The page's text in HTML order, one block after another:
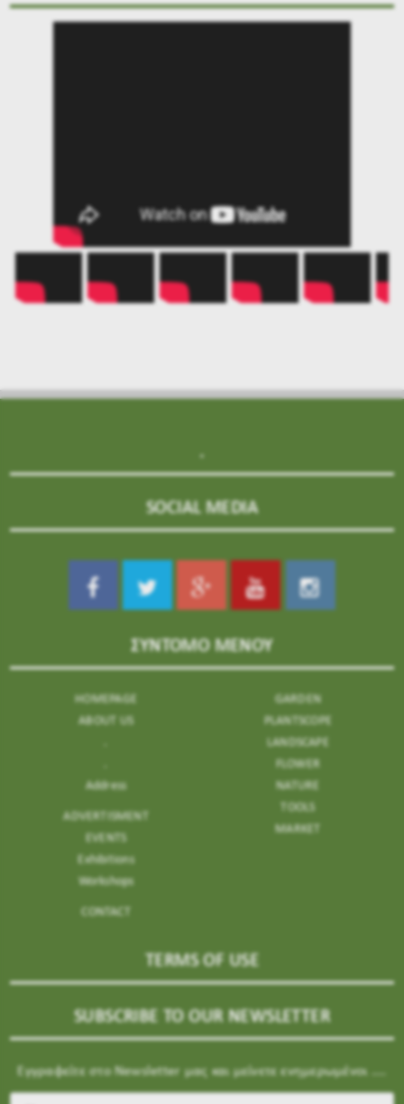
.
SOCIAL MEDIA
ΣΥΝΤΟΜΟ ΜΕΝΟΥ
HOMEPAGE
ABOUT US
Address
ADVERTISMENT
EVENTS
Exhibitions
Workshops
CONTACT
GARDEN
PLANTSCOPE
LANDSCAPE
FLOWER
NATURE
TOOLS
MARKET
TERMS OF USE
SUBSCRIBE TO OUR NEWSLETTER
Εγγραφείτε στο Newsletter μας και μείνετε ενημερωμένοι ....